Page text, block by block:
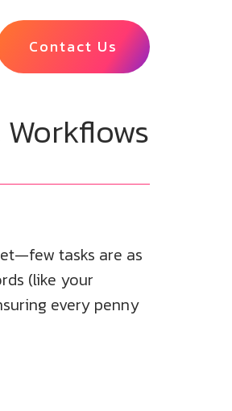
Contact Us
tasks are as
(like your
every penny